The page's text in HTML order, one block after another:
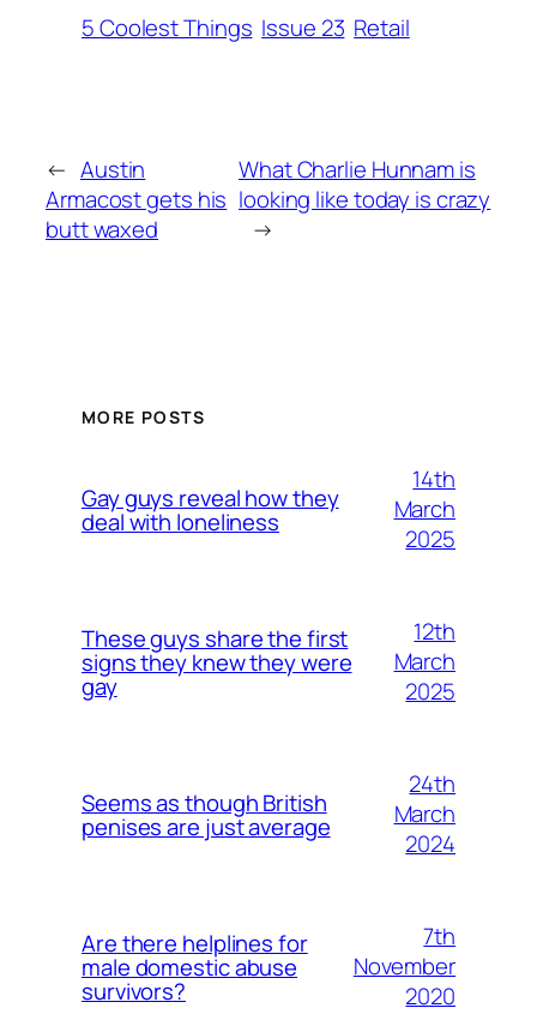
5 Coolest Things Issue 23 Retail
← Austin
Armacost gets his
butt waxed
What Charlie Hunnam is
looking like today is crazy
→
MORE POSTS
Gay guys reveal how they
deal with loneliness
14th
March
2025
These guys share the first
signs they knew they were
gay
12th
March
2025
Seems as though British
penises are just average
24th
March
2024
Are there helplines for
male domestic abuse
survivors?
7th
November
2020